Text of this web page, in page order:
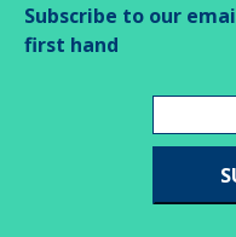
Subscribe to our
first hand